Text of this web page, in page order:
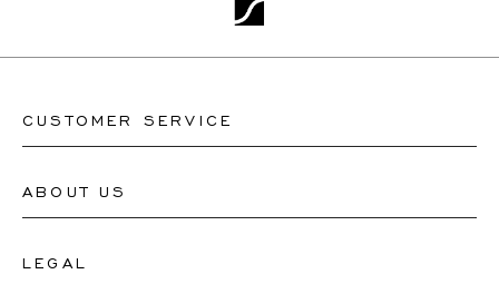
CUSTOMER SERVICE
Contact Watch Store
Contact Jewellery Store
ABOUT US
About Us
LEGAL